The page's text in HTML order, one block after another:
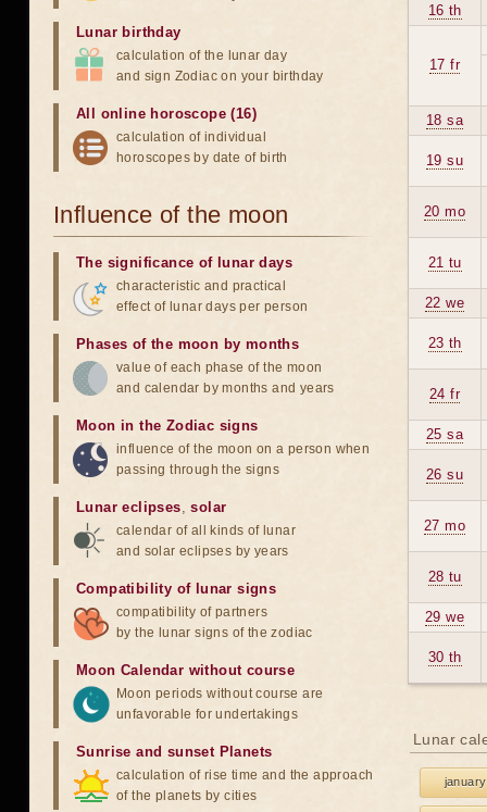
16 th
17 fr
18 sa
19 su
20 mo
21 tu
22 we
23 th
24 fr
25 sa
26 su
27 mo
28 tu
29 we
30 th
Lunar
january
Lunar birthday
calculation of the lunar day
and sign Zodiac on your birthday
All online horoscope (16)
calculation of individual
horoscopes by date of birth
Influence of the moon
The significance of lunar days
characteristic and practical
effect of lunar days per person
Phases of the moon by months
value of each phase of the moon
and calendar by months and years
Moon in the Zodiac signs
influence of the moon on a person when
passing through the signs
Lunar eclipses,solar
calendar of all kinds of lunar
and solar eclipses by years
Compatibility of lunar signs
compatibility of partners
by the lunar signs of the zodiac
Moon Calendar without course
Moon periods without course are
unfavorable for undertakings
Sunrise and sunset Planets
calculation of rise time and the approach
of the planets by cities